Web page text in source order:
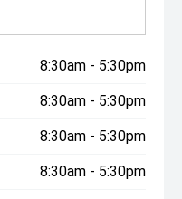
8:30am - 5:30pm
8:30am - 5:30pm
8:30am - 5:30pm
8:30am - 5:30pm